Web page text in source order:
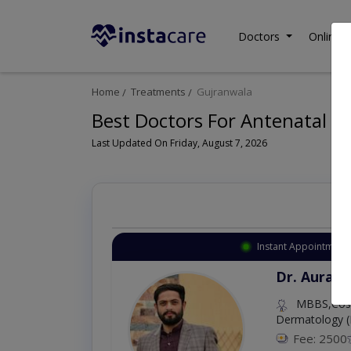
Doctors Online
Home Treatments Gujranwala
Best Doctors For Antenatal
Last Updated On Friday, August 7, 2026
Instant Appointment
Dr. Aurang
Dermatology
Fee: 2500